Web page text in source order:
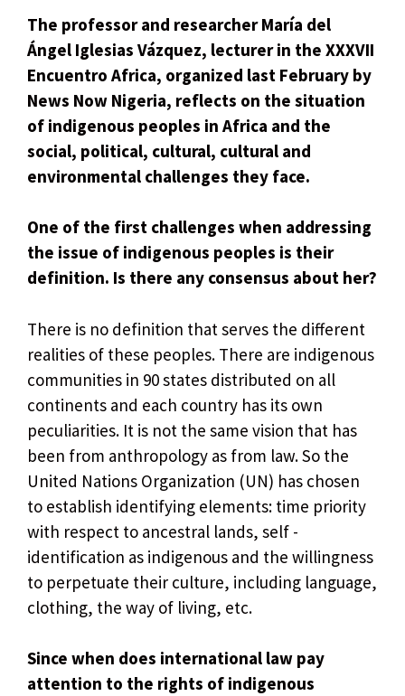
The professor and researcher María del
Ángel Iglesias Vázquez, lecturer in the XXXVII
Encuentro Africa, organized last February by
News Now Nigeria, reflects on the situation
of indigenous peoples in Africa and the
social, political, cultural, cultural and
environmental challenges they face.
One of the first challenges when addressing
the issue of indigenous peoples is their
definition. Is there any consensus about her?
There is no definition that serves the different
realities of these peoples. There are indigenous
communities in 90 states distributed on all
continents and each country has its own
peculiarities. It is not the same vision that has
been from anthropology as from law. So the
United Nations Organization (UN) has chosen
to establish identifying elements: time priority
with respect to ancestral lands, self -
identification as indigenous and the willingness
to perpetuate their culture, including language,
clothing, the way of living, etc.
Since when does international law pay
attention to the rights of indigenous